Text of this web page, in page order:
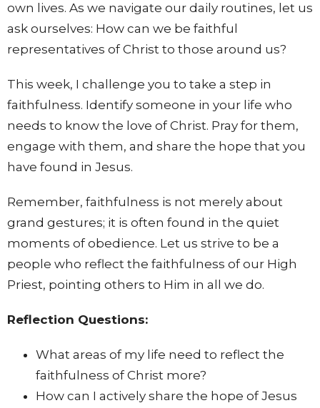
own lives. As we navigate our daily routines, let us
ask ourselves: How can we be faithful
representatives of Christ to those around us?
This week, I challenge you to take a step in
faithfulness. Identify someone in your life who
needs to know the love of Christ. Pray for them,
engage with them, and share the hope that you
have found in Jesus.
Remember, faithfulness is not merely about
grand gestures; it is often found in the quiet
moments of obedience. Let us strive to be a
people who reflect the faithfulness of our High
Priest, pointing others to Him in all we do.
Reflection Questions:
What areas of my life need to reflect the
faithfulness of Christ more?
How can I actively share the hope of Jesus